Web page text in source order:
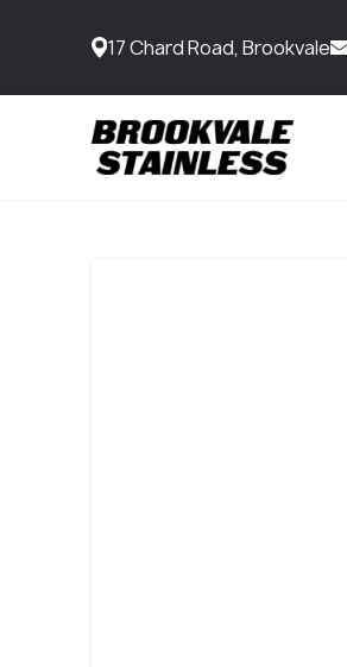
17 Chard Road, Brookvale